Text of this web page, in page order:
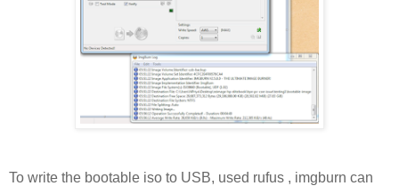
To write the bootable iso to USB, used rufus , imgburn can